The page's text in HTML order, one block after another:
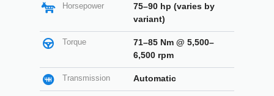
Horsepower
75–90 hp (varies by
variant)
Torque
71–85 Nm @ 5,500–
6,500 rpm
Transmission Automatic